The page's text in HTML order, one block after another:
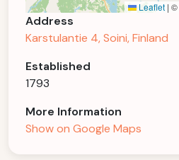
Leaflet | ©
Address
Karstulantie 4, Soini, Finland
Established
1793
More Information
Show on Google Maps